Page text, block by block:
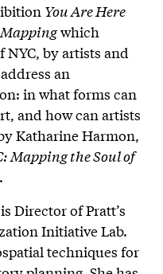
You Are Here
which
NYC, by artists and
an
in what forms can
and how can artists
Katharine Harmon,
Mapping the Soul of
Director of Pratt’s
Initiative Lab.
techniques for